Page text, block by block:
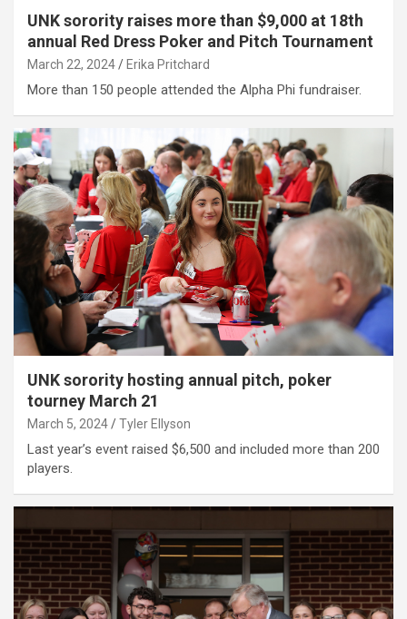
UNK sorority raises more than $9,000 at 18th
annual Red Dress Poker and Pitch Tournament
March 22, 2024 Erika Pritchard
More than 150 people attended the Alpha Phi fundraiser.
UNK sorority hosting annual pitch, poker
tourney March 21
March 5, 2024 Tyler Ellyson
Last year’s event raised $6,500 and included more than 200
players.